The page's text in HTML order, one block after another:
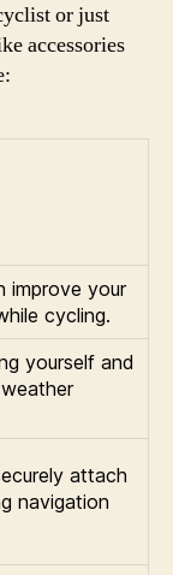
or just
accessories
improve your
cycling.
yourself and
attach
navigation